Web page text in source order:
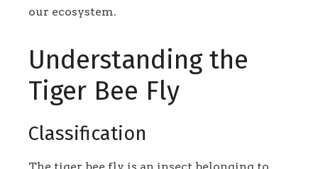
our ecosystem.
Understanding the
Tiger Bee Fly
Classification